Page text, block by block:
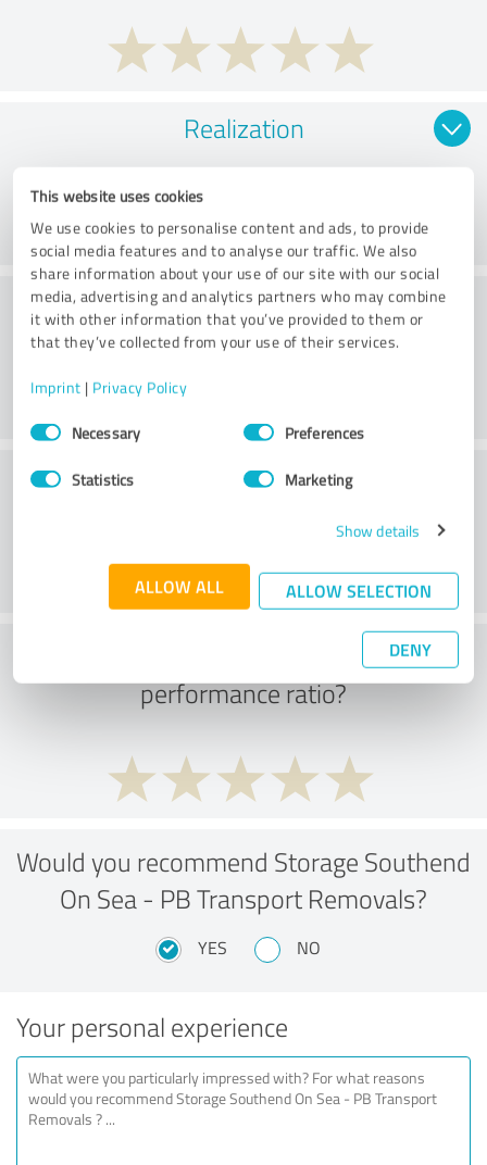
This website uses cookies
We use cookies to personalise content and ads, to provide
social media features and to analyse our traffic. We also
share information about your use of our site with our social
media, advertising and analytics partners who may combine
it with other information that you’ve provided to them or
that they’ve collected from your use of their services.
Imprint | Privacy Policy
Consent
SelectionNecessary Preferences
Statistics Marketing
Show details
ALLOW ALL ALLOW SELECTION
DENY
Realization
Consulting
Customer service
What do you think of the price to
performance ratio?
Would you recommend Storage Southend
On Sea - PB Transport Removals?
YES NO
Your personal experience